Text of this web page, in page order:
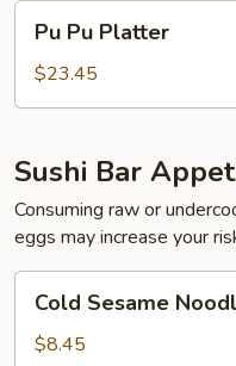
Pu
Platter
Pu Pu Platter
$23.45
Sushi Bar
Consuming raw or
eggs may increase your
Sesame
Noodles
Cold Sesame
$8.45